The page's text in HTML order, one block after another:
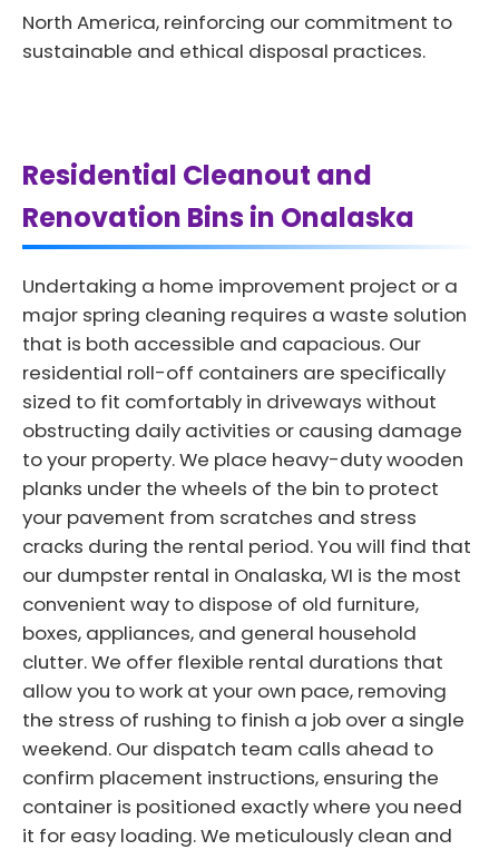
North America, reinforcing our commitment to
sustainable and ethical disposal practices.
Residential Cleanout and
Renovation Bins in Onalaska
Undertaking a home improvement project or a
major spring cleaning requires a waste solution
that is both accessible and capacious. Our
residential roll-off containers are specifically
sized to fit comfortably in driveways without
obstructing daily activities or causing damage
to your property. We place heavy-duty wooden
planks under the wheels of the bin to protect
your pavement from scratches and stress
cracks during the rental period. You will find that
our dumpster rental in Onalaska, WI is the most
convenient way to dispose of old furniture,
boxes, appliances, and general household
clutter. We offer flexible rental durations that
allow you to work at your own pace, removing
the stress of rushing to finish a job over a single
weekend. Our dispatch team calls ahead to
confirm placement instructions, ensuring the
container is positioned exactly where you need
it for easy loading. We meticulously clean and